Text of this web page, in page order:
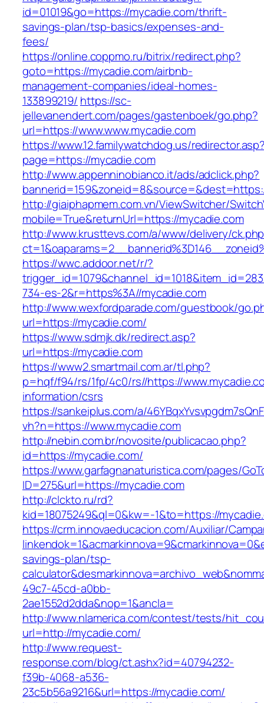
id=01019&go=https://mycadie.com/thrift-
savings-plan/tsp-basics/expenses-and-
fees/
https://online.coppmo.ru/bitrix/redirect.php?
goto=https://mycadie.com/airbnb-
management-companies/ideal-homes-
133899219/ https://sc-
jellevanendert.com/pages/gastenboek/go.php?
url=https://www.www.mycadie.com
https://www.12.familywatchdog.us/
page=https://mycadie.com
http://www.appenninobianco.it/ads/adclick.php?
http://giaiphapmem.com.vn/ViewSwitcher/
mobile=True&returnUrl=https://mycadie.com
http://www.krusttevs.com/a/www/delivery/
https://wwc.addoor.net/r/?
734-es-2&r=https%3A//mycadie.com
http://www.wexfordparade.com/guestbook/
url=https://mycadie.com/
https://www.sdmjk.dk/redirect.asp?
url=https://mycadie.com
https://www2.smartmail.com.ar/tl.php?
p=hqf/f94/rs/1fp/4c0/rs//https://
information/csrs
https://sankeiplus.com/a/
vh?n=https://www.mycadie.com
http://nebin.com.br/novosite/publicacao.php?
id=https://mycadie.com/
https://www.garfagnanaturistica.com/pages/
ID=275&url=https://mycadie.com
http://clckto.ru/rd?
kid=18075249&ql=0&kw=-1&to=https://
https://crm.innovaeducacion.com/Auxiliar/
savings-plan/tsp-
49c7-45cd-a0bb-
2ae1552d2dda&nop=1&ancla=
http://www.nlamerica.com/contest/tests/
url=http://mycadie.com/
http://www.request-
response.com/blog/ct.ashx?id=40794232-
f39b-4068-a536-
23c5b56a9216&url=https://mycadie.com/